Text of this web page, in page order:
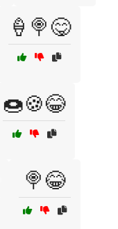
🍦🍭😋
🍩🍪😂
🍭😂